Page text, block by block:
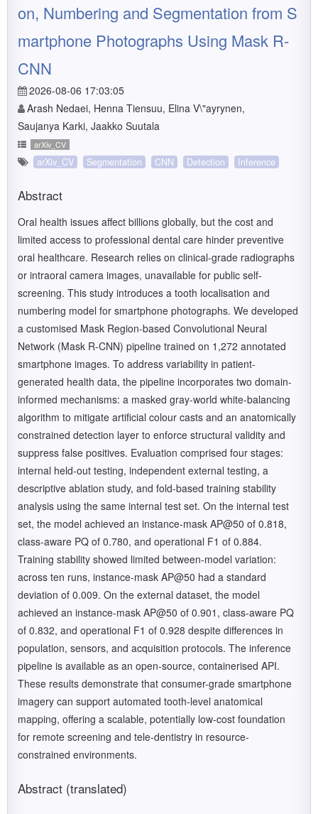
on, Numbering and Segmentation from S
martphone Photographs Using Mask R-
CNN
2026-08-06 17:03:05
Arash Nedaei, Henna Tiensuu, Elina V\"ayrynen,
Saujanya Karki, Jaakko Suutala
arXiv_CV
arXiv_CV Segmentation CNN Detection Inference
Abstract
Oral health issues affect billions globally, but the cost and
limited access to professional dental care hinder preventive
oral healthcare. Research relies on clinical-grade radiographs
or intraoral camera images, unavailable for public self-
screening. This study introduces a tooth localisation and
numbering model for smartphone photographs. We developed
a customised Mask Region-based Convolutional Neural
Network (Mask R-CNN) pipeline trained on 1,272 annotated
smartphone images. To address variability in patient-
generated health data, the pipeline incorporates two domain-
informed mechanisms: a masked gray-world white-balancing
algorithm to mitigate artificial colour casts and an anatomically
constrained detection layer to enforce structural validity and
suppress false positives. Evaluation comprised four stages:
internal held-out testing, independent external testing, a
descriptive ablation study, and fold-based training stability
analysis using the same internal test set. On the internal test
set, the model achieved an instance-mask AP@50 of 0.818,
class-aware PQ of 0.780, and operational F1 of 0.884.
Training stability showed limited between-model variation:
across ten runs, instance-mask AP@50 had a standard
deviation of 0.009. On the external dataset, the model
achieved an instance-mask AP@50 of 0.901, class-aware PQ
of 0.832, and operational F1 of 0.928 despite differences in
population, sensors, and acquisition protocols. The inference
pipeline is available as an open-source, containerised API.
These results demonstrate that consumer-grade smartphone
imagery can support automated tooth-level anatomical
mapping, offering a scalable, potentially low-cost foundation
for remote screening and tele-dentistry in resource-
constrained environments.
Abstract (translated)